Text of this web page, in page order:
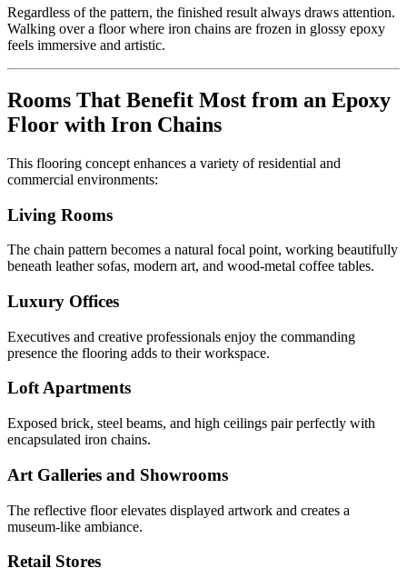
Regardless of the pattern, the finished result always draws attention.
Walking over a floor where iron chains are frozen in glossy epoxy
feels immersive and artistic.
Rooms That Benefit Most from an Epoxy
Floor with Iron Chains
This flooring concept enhances a variety of residential and
commercial environments:
Living Rooms
The chain pattern becomes a natural focal point, working beautifully
beneath leather sofas, modern art, and wood-metal coffee tables.
Luxury Offices
Executives and creative professionals enjoy the commanding
presence the flooring adds to their workspace.
Loft Apartments
Exposed brick, steel beams, and high ceilings pair perfectly with
encapsulated iron chains.
Art Galleries and Showrooms
The reflective floor elevates displayed artwork and creates a
museum-like ambiance.
Retail Stores